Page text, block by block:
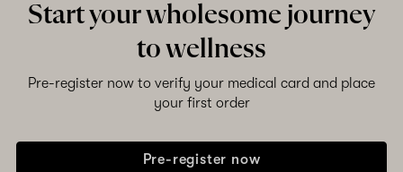
Start your wholesome journey
to wellness
Pre-register now to verify your medical card and place
your first order
Pre-register now